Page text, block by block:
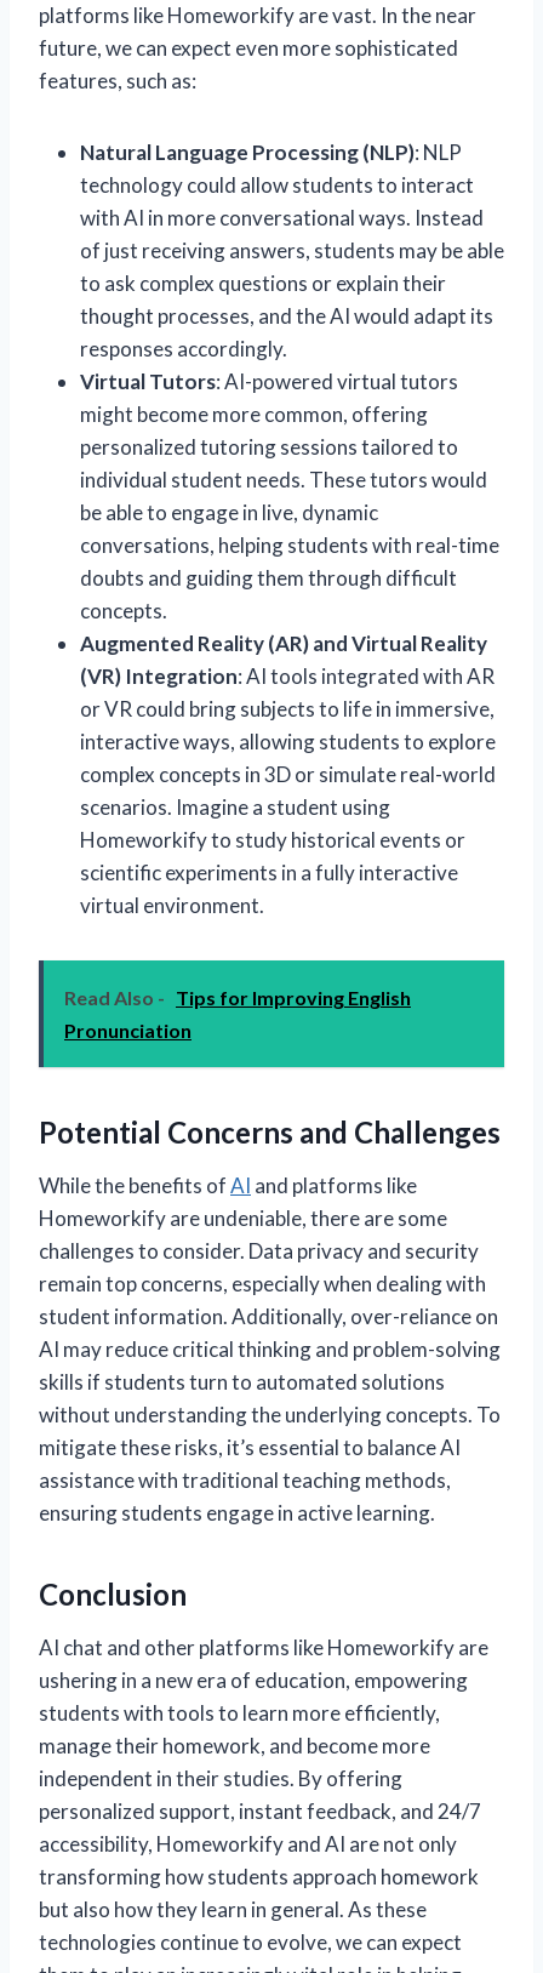
platforms like Homeworkify are vast. In the near
future, we can expect even more sophisticated
features, such as:
Natural Language Processing (NLP): NLP
technology could allow students to interact
with AI in more conversational ways. Instead
of just receiving answers, students may be able
to ask complex questions or explain their
thought processes, and the AI would adapt its
responses accordingly.
Virtual Tutors: AI-powered virtual tutors
might become more common, offering
personalized tutoring sessions tailored to
individual student needs. These tutors would
be able to engage in live, dynamic
conversations, helping students with real-time
doubts and guiding them through difficult
concepts.
Augmented Reality (AR) and Virtual Reality
(VR) Integration: AI tools integrated with AR
or VR could bring subjects to life in immersive,
interactive ways, allowing students to explore
complex concepts in 3D or simulate real-world
scenarios. Imagine a student using
Homeworkify to study historical events or
scientific experiments in a fully interactive
virtual environment.
Read Also - Tips for Improving English
Pronunciation
Potential Concerns and Challenges
While the benefits ofAI and platforms like
Homeworkify are undeniable, there are some
challenges to consider. Data privacy and security
remain top concerns, especially when dealing with
student information. Additionally, over-reliance on
AI may reduce critical thinking and problem-solving
skills if students turn to automated solutions
without understanding the underlying concepts. To
mitigate these risks, it’s essential to balance AI
assistance with traditional teaching methods,
ensuring students engage in active learning.
Conclusion
AI chat and other platforms like Homeworkify are
ushering in a new era of education, empowering
students with tools to learn more efficiently,
manage their homework, and become more
independent in their studies. By offering
personalized support, instant feedback, and 24/7
accessibility, Homeworkify and AI are not only
transforming how students approach homework
but also how they learn in general. As these
technologies continue to evolve, we can expect